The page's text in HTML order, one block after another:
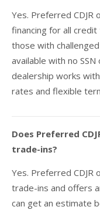
Yes. Preferred CDJR
financing for all
those with
available with no
dealership works
rates and flexible
Does Preferred
trade-ins?
Yes. Preferred CDJR
trade-ins and offers
can get an estimate